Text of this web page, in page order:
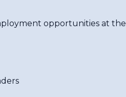
opportunities at the